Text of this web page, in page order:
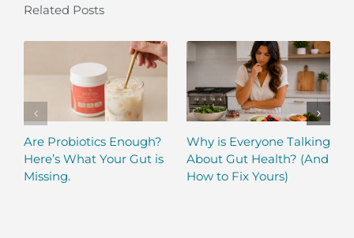
Related Posts
Are Probiotics Enough?
Here’s What Your Gut is
Missing.
Why is Everyone Talking
About Gut Health? (And
How to Fix Yours)